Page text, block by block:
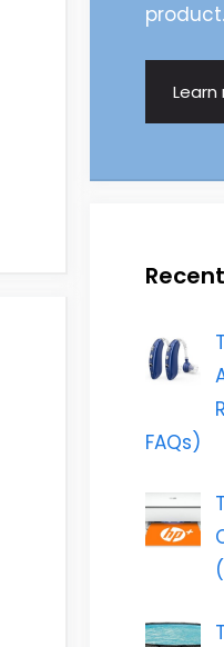
product.
Learn
FAQs)